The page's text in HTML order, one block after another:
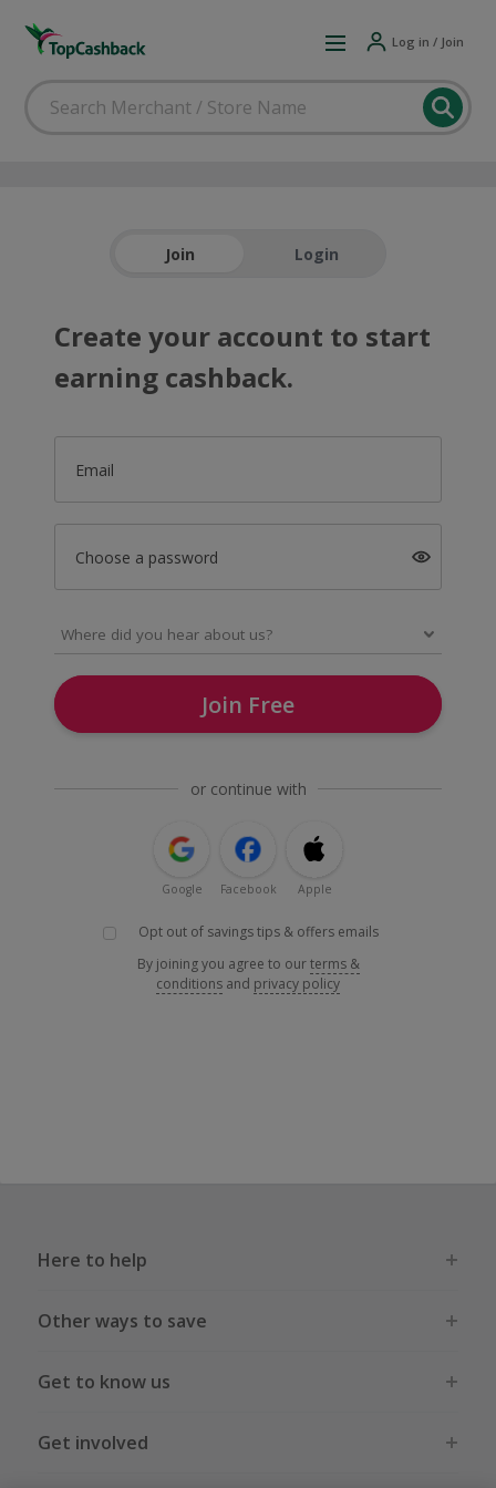
Log in / Join
Join Login
Create your account to start
earning cashback.
Email
Choose a password
Join Free
or continue with
Google Facebook Apple
Opt out of savings tips & offers emails
By joining you agree to ourterms &
conditions and privacy policy
Here to help
Other ways to save
Get to know us
Get involved